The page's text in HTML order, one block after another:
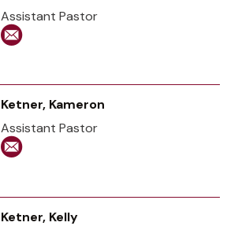
Assistant Pastor
Ketner, Kameron
Assistant Pastor
Ketner, Kelly